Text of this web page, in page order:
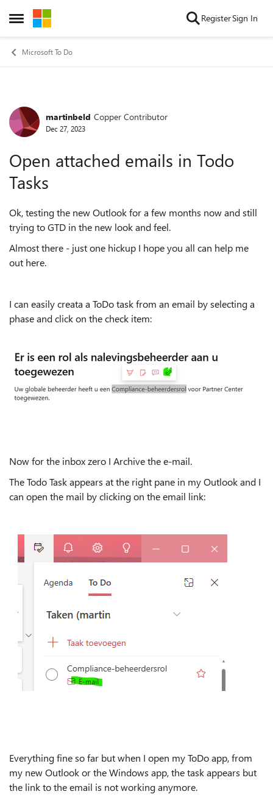
Open Side Menu
Skip to content RegisterSign In
Microsoft To Do
Forum Discussion
martinbeld Copper Contributor
Dec 27, 2023
Open attached emails in Todo
Tasks
Ok, testing the new Outlook for a few months now and still
trying to GTD in the new look and feel.
Almost there - just one hickup I hope you all can help me
out here.
I can easily creata a ToDo task from an email by selecting a
phase and click on the check item:
Now for the inbox zero I Archive the e-mail.
The Todo Task appears at the right pane in my Outlook and I
can open the mail by clicking on the email link:
Everything fine so far but when I open my ToDo app, from
my new Outlook or the Windows app, the task appears but
the link to the email is not working anymore.